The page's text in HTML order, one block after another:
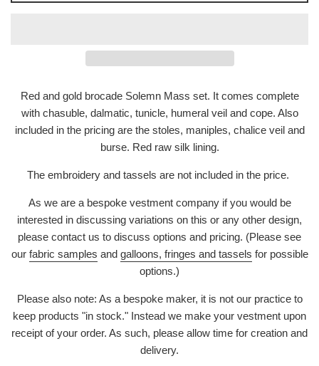
Red and gold brocade Solemn Mass set. It comes complete
with chasuble, dalmatic, tunicle, humeral veil and cope. Also
included in the pricing are the stoles, maniples, chalice veil and
burse. Red raw silk lining.
The embroidery and tassels are not included in the price.
As we are a bespoke vestment company if you would be
interested in discussing variations on this or any other design,
please contact us to discuss options and pricing. (Please see
our fabric samples and galloons, fringes and tassels for possible
options.)
Please also note: As a bespoke maker, it is not our practice to
keep products "in stock." Instead we make your vestment upon
receipt of your order. As such, please allow time for creation and
delivery.